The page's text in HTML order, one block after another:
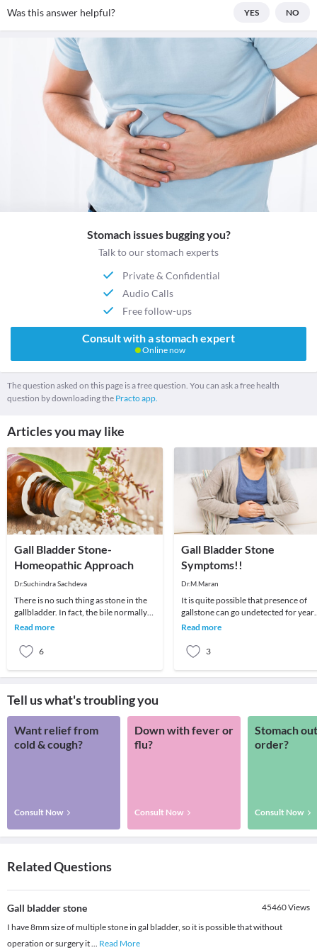
Was this answer helpful? YES NO
Stomach issues bugging you?
Talk to our stomach experts
Private & Confidential
Audio Calls
Free follow-ups
Consult with a stomach expert
Online now
The question asked on this page is a free question. You can ask a free health
question by downloading the Practo app.
Articles you may like
Gall Bladder Stone-
Homeopathic Approach
Dr.Suchindra Sachdeva
There is no such thing as stone in the
gallbladder. In fact, the bile normally
produced in the liver is stored in the ga
Read more
6
Gall Bladder Stone
Symptoms!!
Dr.M.Maran
It is quite possible that presence of
gallstone can go undetected for years
as it may not leave any symptom at
Read more
3
Tell us what's troubling you
Want relief from
cold & cough?
Consult Now
Down with fever or
flu?
Consult Now
Stomach
order?
Consult Now
Related Questions
Gall bladder stone 45460Views
I have 8mm size of multiple stone in gal bladder, so it is possible that without
operation or surgery it... Read More